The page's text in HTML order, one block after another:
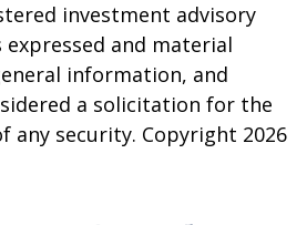
investment advisory
and material
information, and
a solicitation for the
any security. Copyright 2026